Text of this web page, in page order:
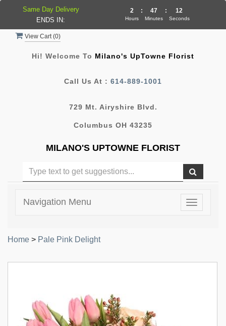
View Cart (0)
Hi! Welcome To Milano's UpTowne Florist
Call Us At : 614-889-1001
729 Mt. Airyshire Blvd.
Columbus OH 43235
MILANO'S UPTOWNE FLORIST
Toggle
Navigation Menu
Home > Pale Pink Delight
Same Day Delivery
ENDS IN:
2
Hours
: 47
Minutes
: 11
Seconds